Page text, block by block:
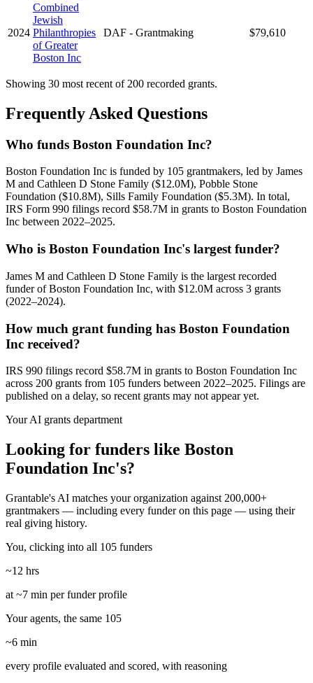
2024
Combined
Jewish
Philanthropies
of Greater
Boston Inc
DAF - Grantmaking $79,610
Showing 30 most recent of 200 recorded grants.
Frequently Asked Questions
Who funds Boston Foundation Inc?
Boston Foundation Inc is funded by 105 grantmakers, led by James
M and Cathleen D Stone Family ($12.0M), Pobble Stone
Foundation ($10.8M), Sills Family Foundation ($5.3M). In total,
IRS Form 990 filings record $58.7M in grants to Boston Foundation
Inc between 2022–2025.
Who is Boston Foundation Inc's largest funder?
James M and Cathleen D Stone Family is the largest recorded
funder of Boston Foundation Inc, with $12.0M across 3 grants
(2022–2024).
How much grant funding has Boston Foundation
Inc received?
IRS 990 filings record $58.7M in grants to Boston Foundation Inc
across 200 grants from 105 funders between 2022–2025. Filings are
published on a delay, so recent grants may not appear yet.
Your AI grants department
Looking for funders like Boston
Foundation Inc's?
Grantable's AI matches your organization against 200,000+
grantmakers — including every funder on this page — using their
real giving history.
You, clicking into all 105 funders
~12 hrs
at ~7 min per funder profile
Your agents, the same 105
~6 min
every profile evaluated and scored, with reasoning